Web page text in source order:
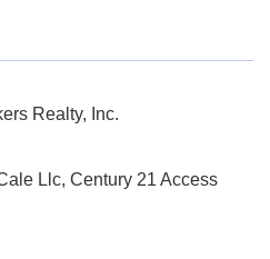
Realty, Inc.
Llc, Century 21 Access